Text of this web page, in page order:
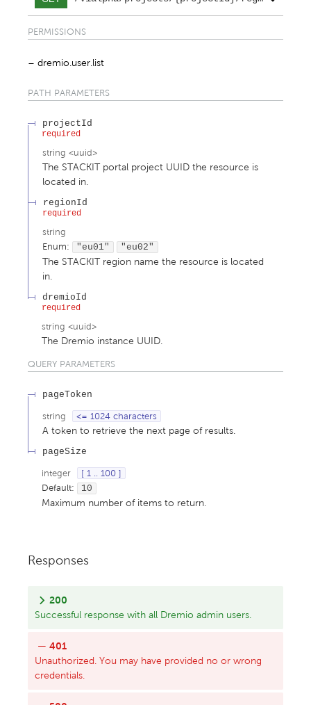
PERMISSIONS
dremio.user.list
PATH PARAMETERS
projectId
required
string <uuid>
The STACKIT portal project UUID the resource is
located in.
regionId
required
string
Enum: "eu01" "eu02"
The STACKIT region name the resource is located
in.
dremioId
required
string <uuid>
The Dremio instance UUID.
QUERY PARAMETERS
pageToken
string <= 1024 characters
A token to retrieve the next page of results.
pageSize
integer
[ 1 .. 100 ]
Default:
10
Maximum number of items to return.
Responses
200
Successful response with all Dremio admin users.
401
Unauthorized. You may have provided no or wrong
credentials.